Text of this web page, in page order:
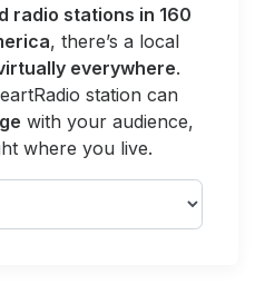
radio stations in 160
, there’s a local
everywhere.
station can
with your audience,
where you live.